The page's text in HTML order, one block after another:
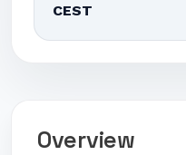
CEST
Overview